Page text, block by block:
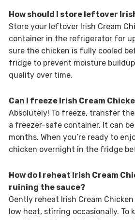
How should I store leftover
Store your leftover Irish Cream
container in the refrigerator for
sure the chicken is fully cooled
fridge to prevent moisture
quality over time.
Can I freeze Irish Cream
Absolutely! To freeze, transfer
a freezer-safe container. It can
months. When you’re ready to
chicken overnight in the fridge
How do I reheat Irish Cream
ruining the sauce?
Gently reheat Irish Cream
low heat, stirring occasionally. To